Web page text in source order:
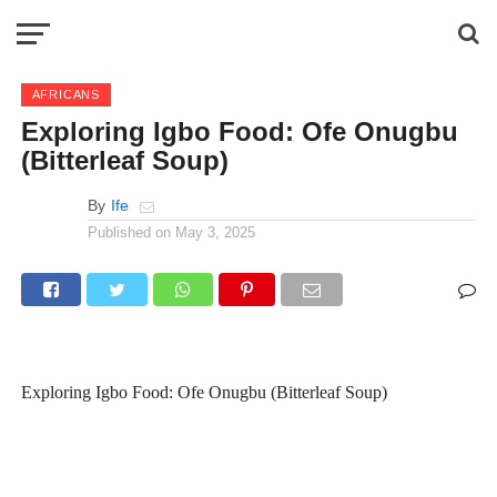
AFRICANS
Exploring Igbo Food: Ofe Onugbu
(Bitterleaf Soup)
By Ife
Published on May 3, 2025
Exploring Igbo Food: Ofe Onugbu (Bitterleaf Soup)